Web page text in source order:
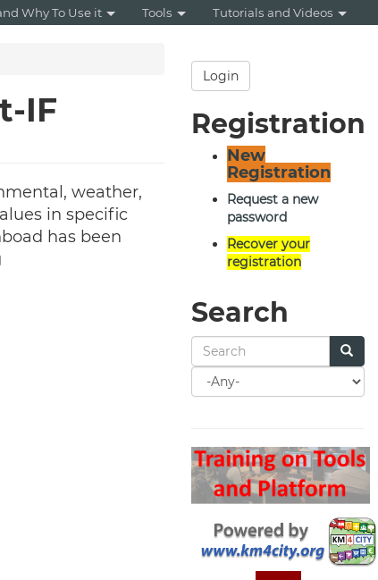
Why To Use it Tools Tutorials and Videos
IF
weather,
in specific
has been
Login
Registration
New
Registration
Request a new
password
Recover your
registration
Search
Search
for